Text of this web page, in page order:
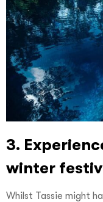
3.
winter
Whilst Tassie might